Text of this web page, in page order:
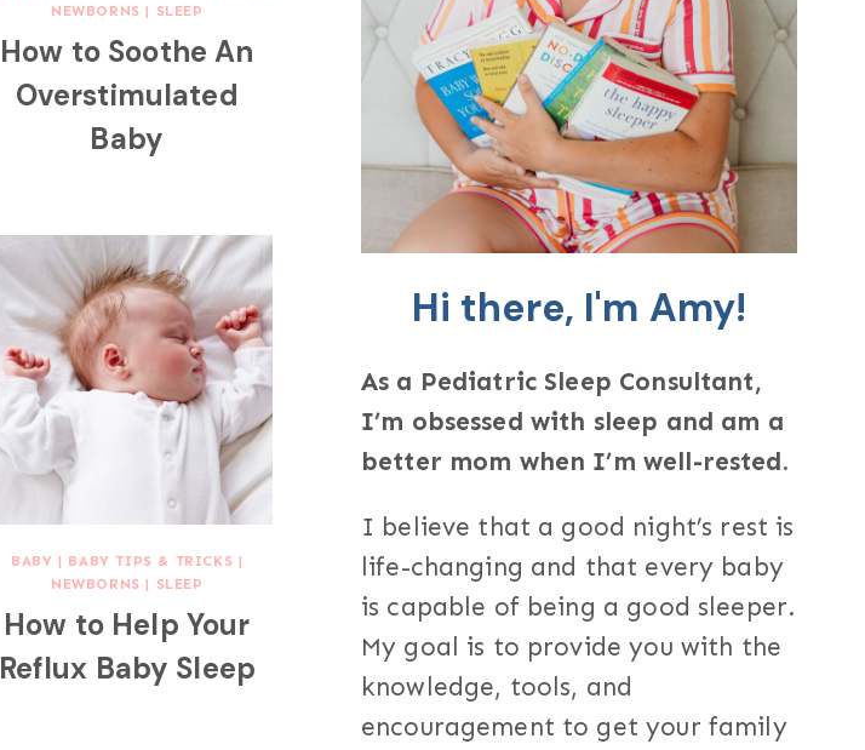
NEWBORNS | SLEEP
How to Soothe An
Overstimulated
Baby
BABY | BABY TIPS & TRICKS |
NEWBORNS | SLEEP
How to Help Your
Reflux Baby Sleep
Hi there, I'm Amy!
As a Pediatric Sleep Consultant,
I’m obsessed with sleep and am a
better mom when I’m well-rested.
I believe that a good night’s rest is
life-changing and that every baby
is capable of being a good sleeper.
My goal is to provide you with the
knowledge, tools, and
encouragement to get your family